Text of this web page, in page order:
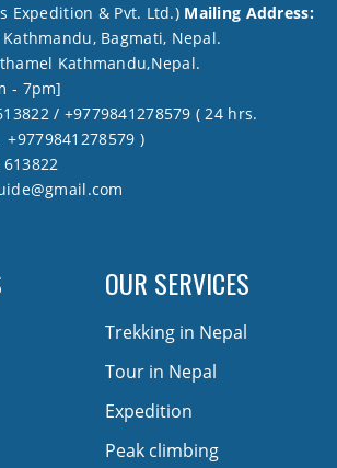
Expedition & Pvt. Ltd.) Mailing Address:
Kathmandu, Bagmati, Nepal.
Kathmandu,Nepal.
- 7pm]
/ +9779841278579 ( 24 hrs.
+9779841278579 )
OUR SERVICES
Trekking in Nepal
Tour in Nepal
Expedition
Peak climbing